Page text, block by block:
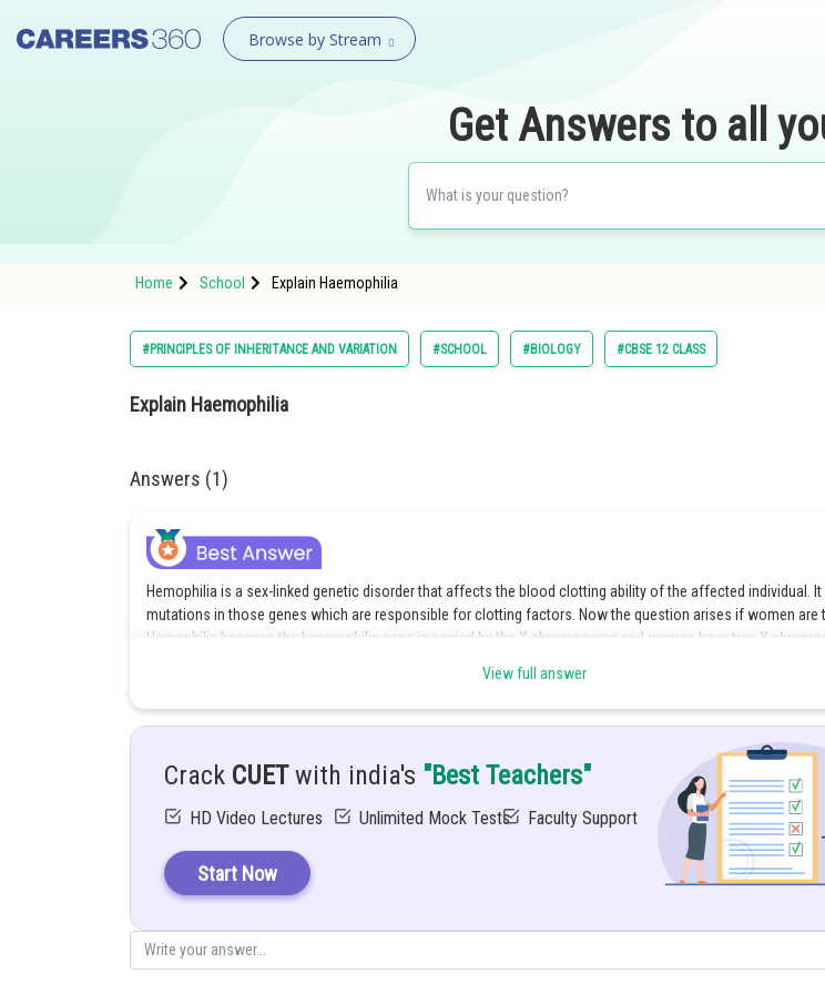
Browse by Stream
Get Answers to all
Home School Explain Haemophilia
#PRINCIPLES OF INHERITANCE AND VARIATION #SCHOOL #BIOLOGY #CBSE 12 CLASS
Explain Haemophilia
Answers (1)
Hemophilia is a sex-linked genetic disorder that affects the blood clotting ability of the affected individual. It
mutations in those genes which are responsible for clotting factors. Now the question arises if women are
Hemophilia because the haemophilia gene is carried by the X chromosome and women have two X
In this way, the normal X chromosome compensates for the affected one. But in the case of men, they only
chromosome that carries the gene for haemophilia. And because they only had one X chromosome and no
compensate like the extra X chromosome of women, they will suffer from haemophilia.
Dealing with Haemophilia requires Factor replacement therapy. During this procedure, the missing clotting
Factor VIII for Hemophilia A and Factor IX for Hemophilia B is given to the suffering individual through an
infusion. Apart from this, making a few changes in the lifestyle can also avoid problematic situations. One
low-impact exercises like swimming and walking. Helmets, knee pads, and elbow pads should be worn to
bleeding from falls. Extra cautiousness should be followed while shaving and brushing teeth to prevent any
injury.
Divya Sharma
View full answer
Crack CUETwith india's "Best Teachers"
HD Video Lectures Unlimited Mock Tests Faculty Support
Start Now